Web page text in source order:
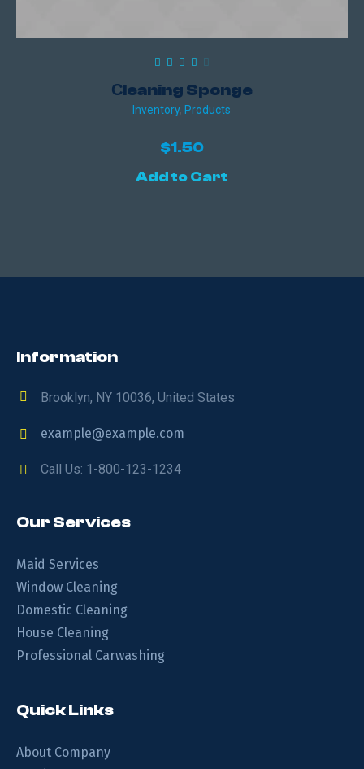
Сleaning Sponge
Inventory, Products
$1.50
Add to Cart
Information
Brooklyn, NY 10036, United States
example@example.com
Call Us: 1-800-123-1234
Our Services
Maid Services
Window Cleaning
Domestic Cleaning
House Cleaning
Professional Carwashing
Quick Links
About Company